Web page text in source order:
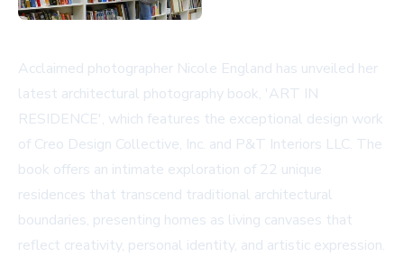
Acclaimed photographer Nicole England has unveiled her
latest architectural photography book, 'ART IN
RESIDENCE', which features the exceptional design work
of Creo Design Collective, Inc. and P&T Interiors LLC. The
book offers an intimate exploration of 22 unique
residences that transcend traditional architectural
boundaries, presenting homes as living canvases that
reflect creativity, personal identity, and artistic expression.